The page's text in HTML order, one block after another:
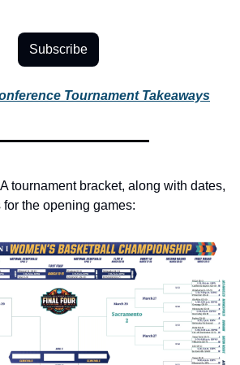
Subscribe
Tournament Takeaways
tournament bracket, along with dates,
the opening games: